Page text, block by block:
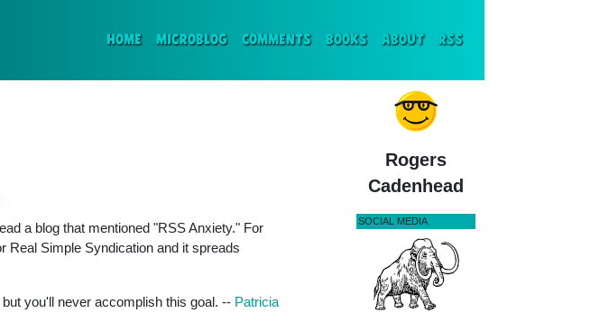
HOME(CURRENT)
MICROBLOG COMMENTS BOOKS ABOUT RSS
a blog that mentioned "RSS Anxiety." For
Real Simple Syndication and it spreads
you'll never accomplish this goal. -- Patricia
Rogers
Cadenhead
SOCIAL MEDIA